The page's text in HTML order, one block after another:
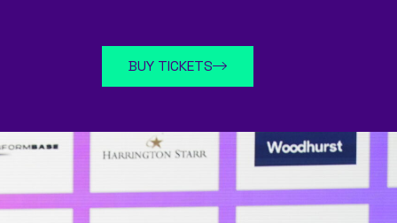
BUY TICKETS